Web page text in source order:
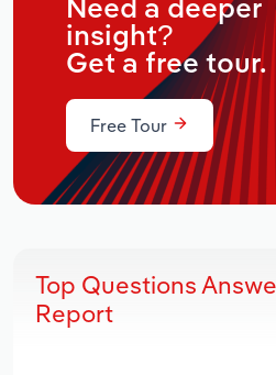
Need a deeper
insight?
Get a free tour.
Free Tour
Top Questions
Report